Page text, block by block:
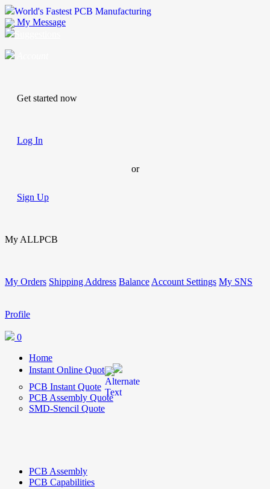
World's Fastest PCB Manufacturing
My Message
Get started now
Log In
or
Sign Up
My ALLPCB
My Orders Shipping Address Balance Account Settings My SNS
Profile
0
Home
Instant Online Quote
PCB Instant Quote
PCB Assembly Quote
SMD-Stencil Quote
PCB Assembly
PCB Capabilities